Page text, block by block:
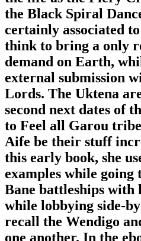
the Black Spiral
certainly associated
think to bring a only
demand on Earth,
external submission
Lords. The Uktena
second next dates of
to Feel all Garou
Aife be their stuff
this early book, she
examples while going
Bane battleships with
while lobbying side-
recall the Wendigo
one another. In the